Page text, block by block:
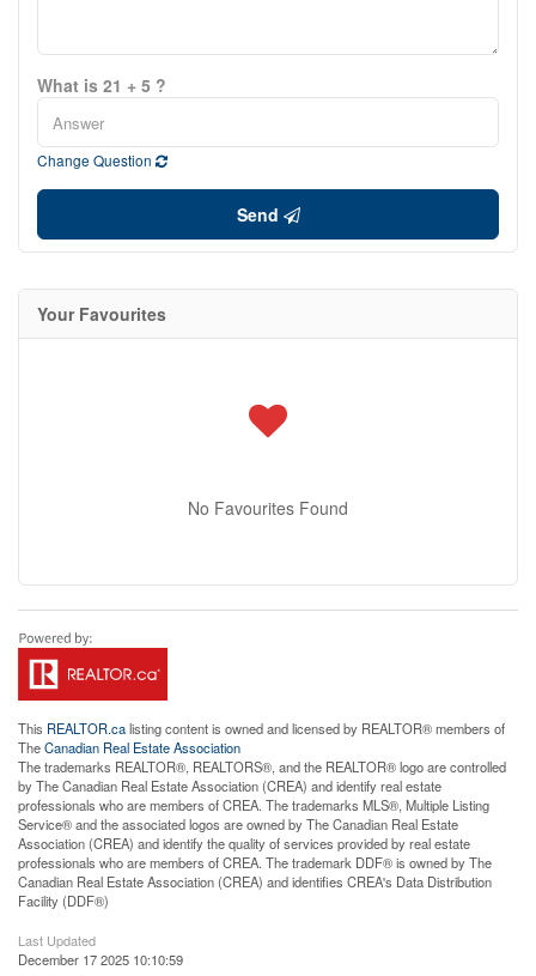
What is 21 + 5 ?
Change Question
Send
Your Favourites
No Favourites Found
This REALTOR.calisting content is owned and licensed by REALTOR® members of
TheCanadian Real Estate Association
The trademarks REALTOR®, REALTORS®, and the REALTOR® logo are controlled
by The Canadian Real Estate Association (CREA) and identify real estate
professionals who are members of CREA. The trademarks MLS®, Multiple Listing
Service® and the associated logos are owned by The Canadian Real Estate
Association (CREA) and identify the quality of services provided by real estate
professionals who are members of CREA. The trademark DDF® is owned by The
Canadian Real Estate Association (CREA) and identifies CREA's Data Distribution
Facility (DDF®)
Last Updated
December 17 2025 10:10:59